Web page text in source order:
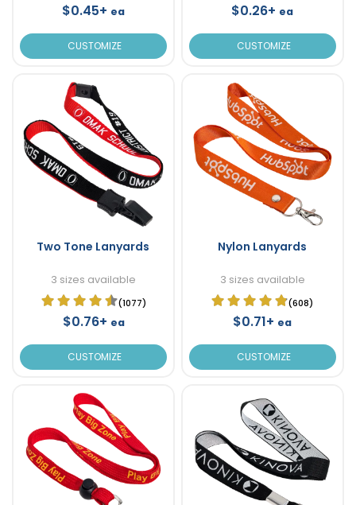
$0.45+ ea
CUSTOMIZE
$0.26+ ea
CUSTOMIZE
Two Tone Lanyards
3 sizes available
(1077)
$0.76+ ea
CUSTOMIZE
Nylon Lanyards
3 sizes available
(608)
$0.71+ ea
CUSTOMIZE